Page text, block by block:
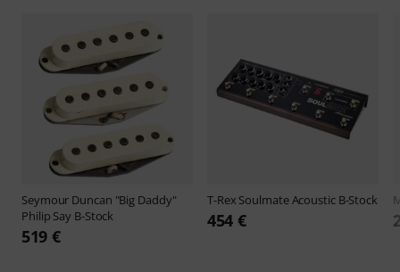
Seymour Duncan "Big Daddy"
Philip Say B-Stock
519 €
T-Rex Soulmate Acoustic B-Stock
454 €